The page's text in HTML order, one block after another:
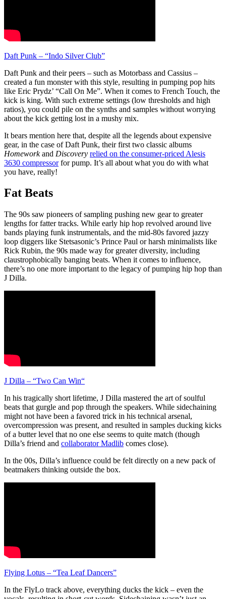
Daft Punk – “Indo Silver Club”
Daft Punk and their peers – such as Motorbass and Cassius –
created a fun monster with this style, resulting in pumping pop hits
like Eric Prydz’ “Call On Me”. When it comes to French Touch, the
kick is king. With such extreme settings (low thresholds and high
ratios), you could pile on the synths and samples without worrying
about the kick getting lost in a mushy mix.
It bears mention here that, despite all the legends about expensive
gear, in the case of Daft Punk, their first two classic albums
Homeworkand Discovery relied on the consumer-priced Alesis
3630 compressorfor pump. It’s all about what you do with what
you have, really!
Fat Beats
The 90s saw pioneers of sampling pushing new gear to greater
lengths for fatter tracks. While early hip hop revolved around live
bands playing funk instrumentals, and the mid-80s favored jazzy
loop diggers like Stetsasonic’s Prince Paul or harsh minimalists like
Rick Rubin, the 90s made way for greater diversity, including
claustrophobically banging beats. When it comes to influence,
there’s no one more important to the legacy of pumping hip hop than
J Dilla.
J Dilla – “Two Can Win“
In his tragically short lifetime, J Dilla mastered the art of soulful
beats that gurgle and pop through the speakers. While sidechaining
might not have been a favored trick in his technical arsenal,
overcompression was present, and resulted in samples ducking kicks
of a butter level that no one else seems to quite match (though
Dilla’s friend and collaborator Madlib comes close).
In the 00s, Dilla’s influence could be felt directly on a new pack of
beatmakers thinking outside the box.
Flying Lotus – “Tea Leaf Dancers”
In the FlyLo track above, everything ducks the kick – even the